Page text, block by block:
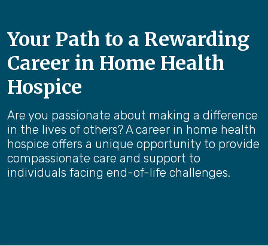
Your Path to a Rewarding
Career in Home Health
Hospice
Are you passionate about making a difference
in the lives of others? A career in home health
hospice offers a unique opportunity to provide
compassionate care and support to
individuals facing end-of-life challenges.